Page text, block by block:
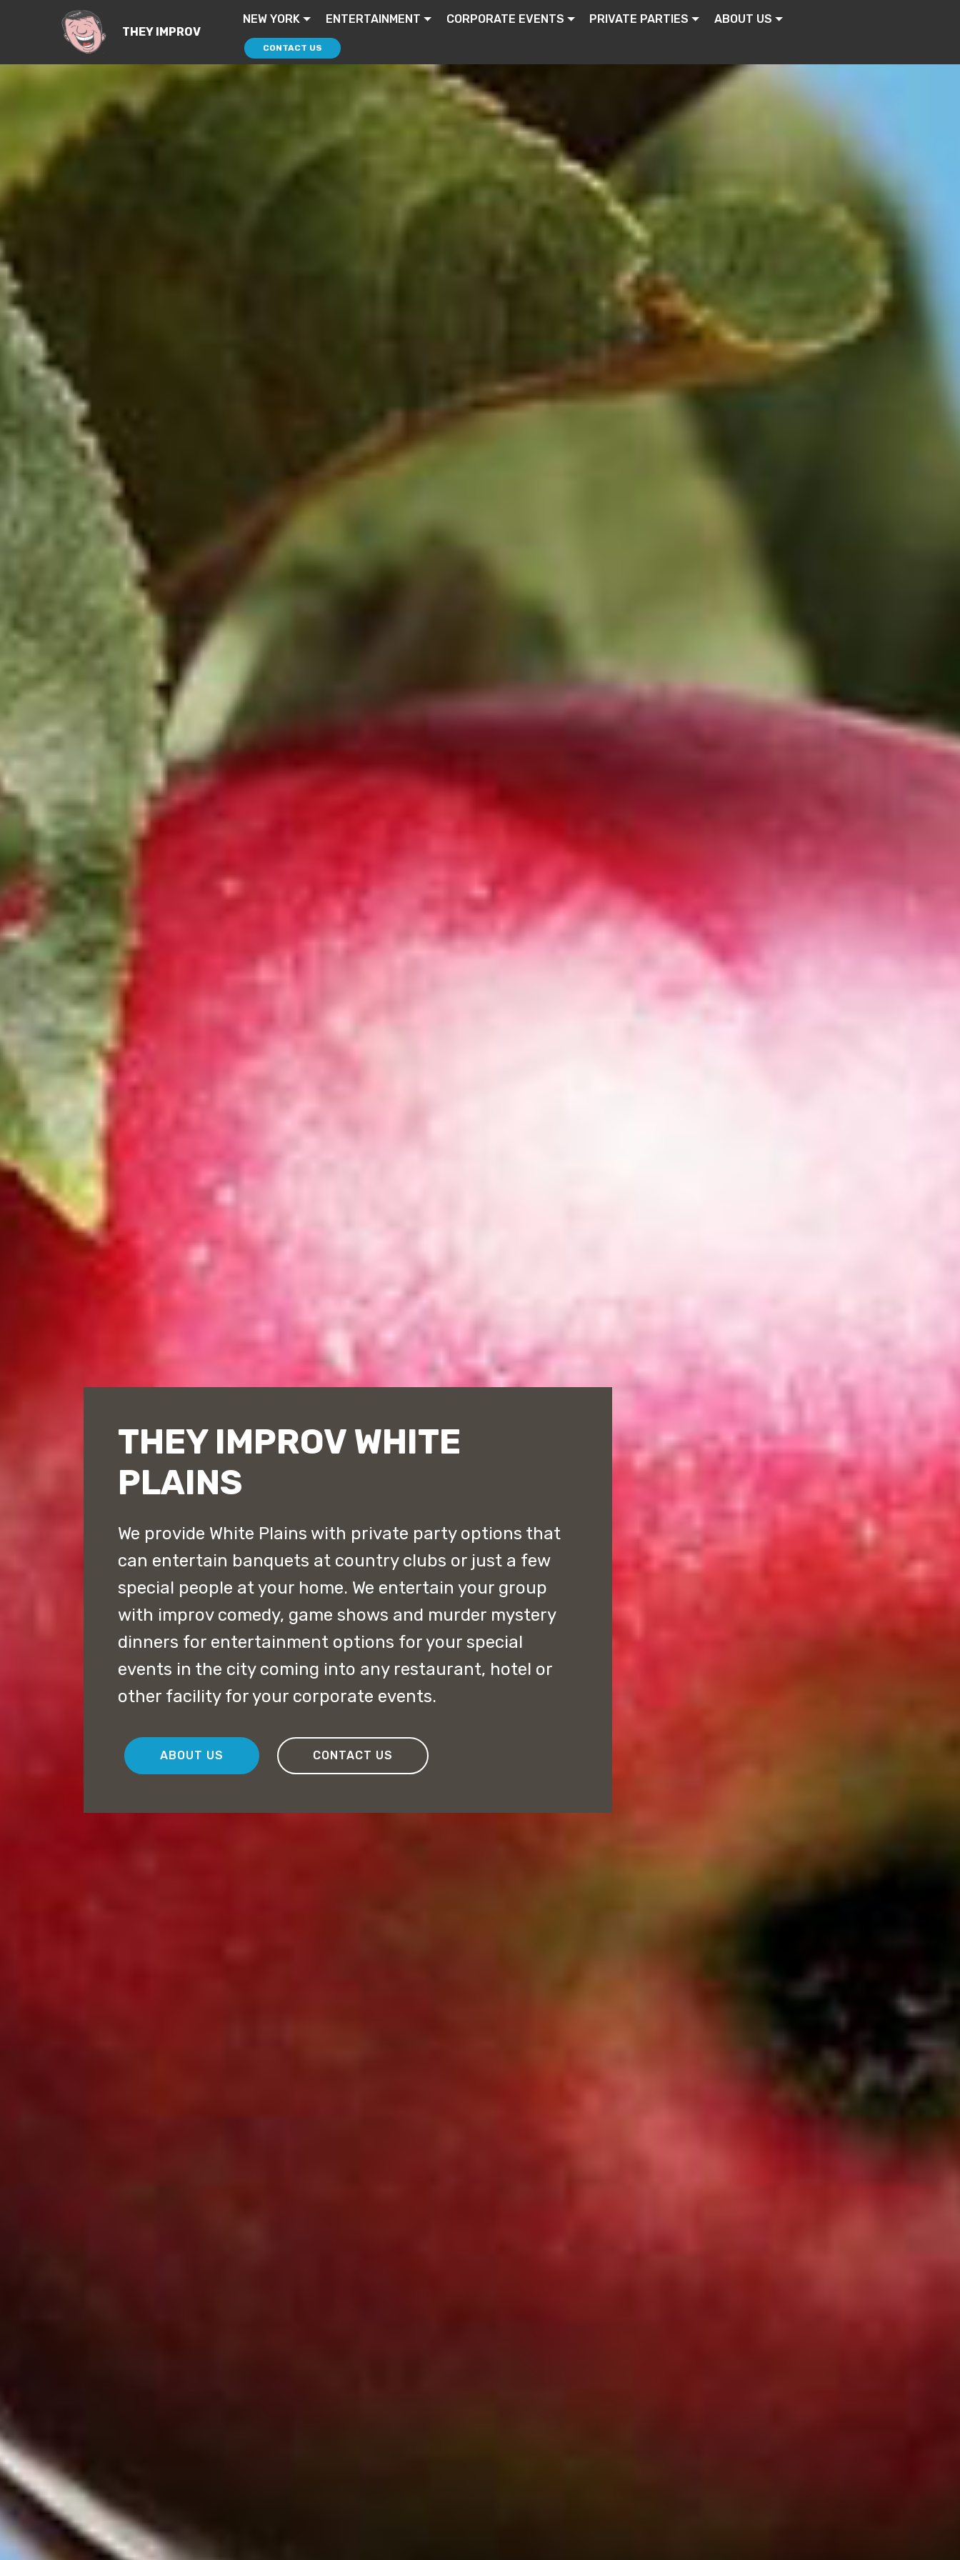
THEY IMPROV
NEW YORK ENTERTAINMENT CORPORATE EVENTS PRIVATE PARTIES ABOUT US
CONTACT US
THEY IMPROV WHITE
PLAINS
We provide White Plains with private party options that
can entertain banquets at country clubs or just a few
special people at your home. We entertain your group
with improv comedy, game shows and murder mystery
dinners for entertainment options for your special
events in the city coming into any restaurant, hotel or
other facility for your corporate events.
ABOUT US CONTACT US